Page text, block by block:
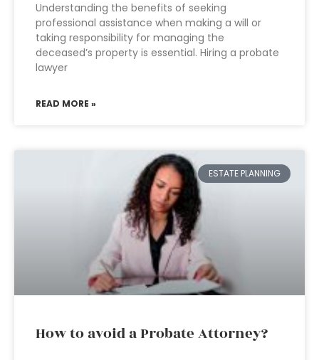
Understanding the benefits of seeking
professional assistance when making a will or
taking responsibility for managing the
deceased’s property is essential. Hiring a probate
lawyer
READ MORE »
ESTATE PLANNING
How to avoid a Probate Attorney?